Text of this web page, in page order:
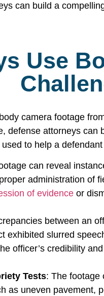
can build a
Use
camera footage
defense attorneys
to help a
can reveal
administration of
of evidence or
between an
exhibited slurred
officer’s credibility
Tests: The footage
as uneven pavement,